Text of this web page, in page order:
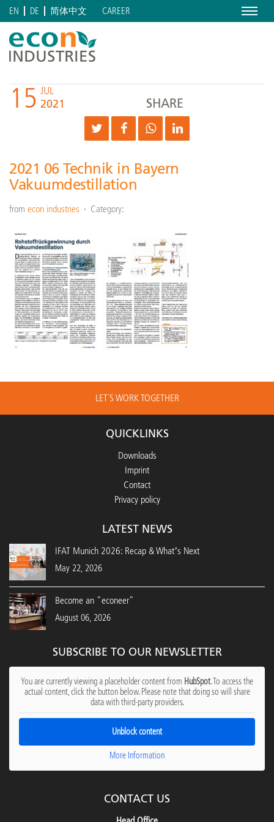
Menu
EN DE 简体中文 CAREER
15 JUL
2021 SHARE
2021 06 Technik in Bayern
Vakuumdestillation
from econ industries Category:
LET´S WORK TOGETHER
QUICKLINKS
Downloads
Imprint
Contact
Privacy policy
LATEST NEWS
IFAT Munich 2026: Recap & What’s Next
May 22, 2026
Become an "econeer"
August 06, 2026
SUBSCRIBE TO OUR NEWSLETTER
You are currently viewing a placeholder content from HubSpot. To access the
actual content, click the button below. Please note that doing so will share
data with third-party providers.
Unblock content
More Information
CONTACT US